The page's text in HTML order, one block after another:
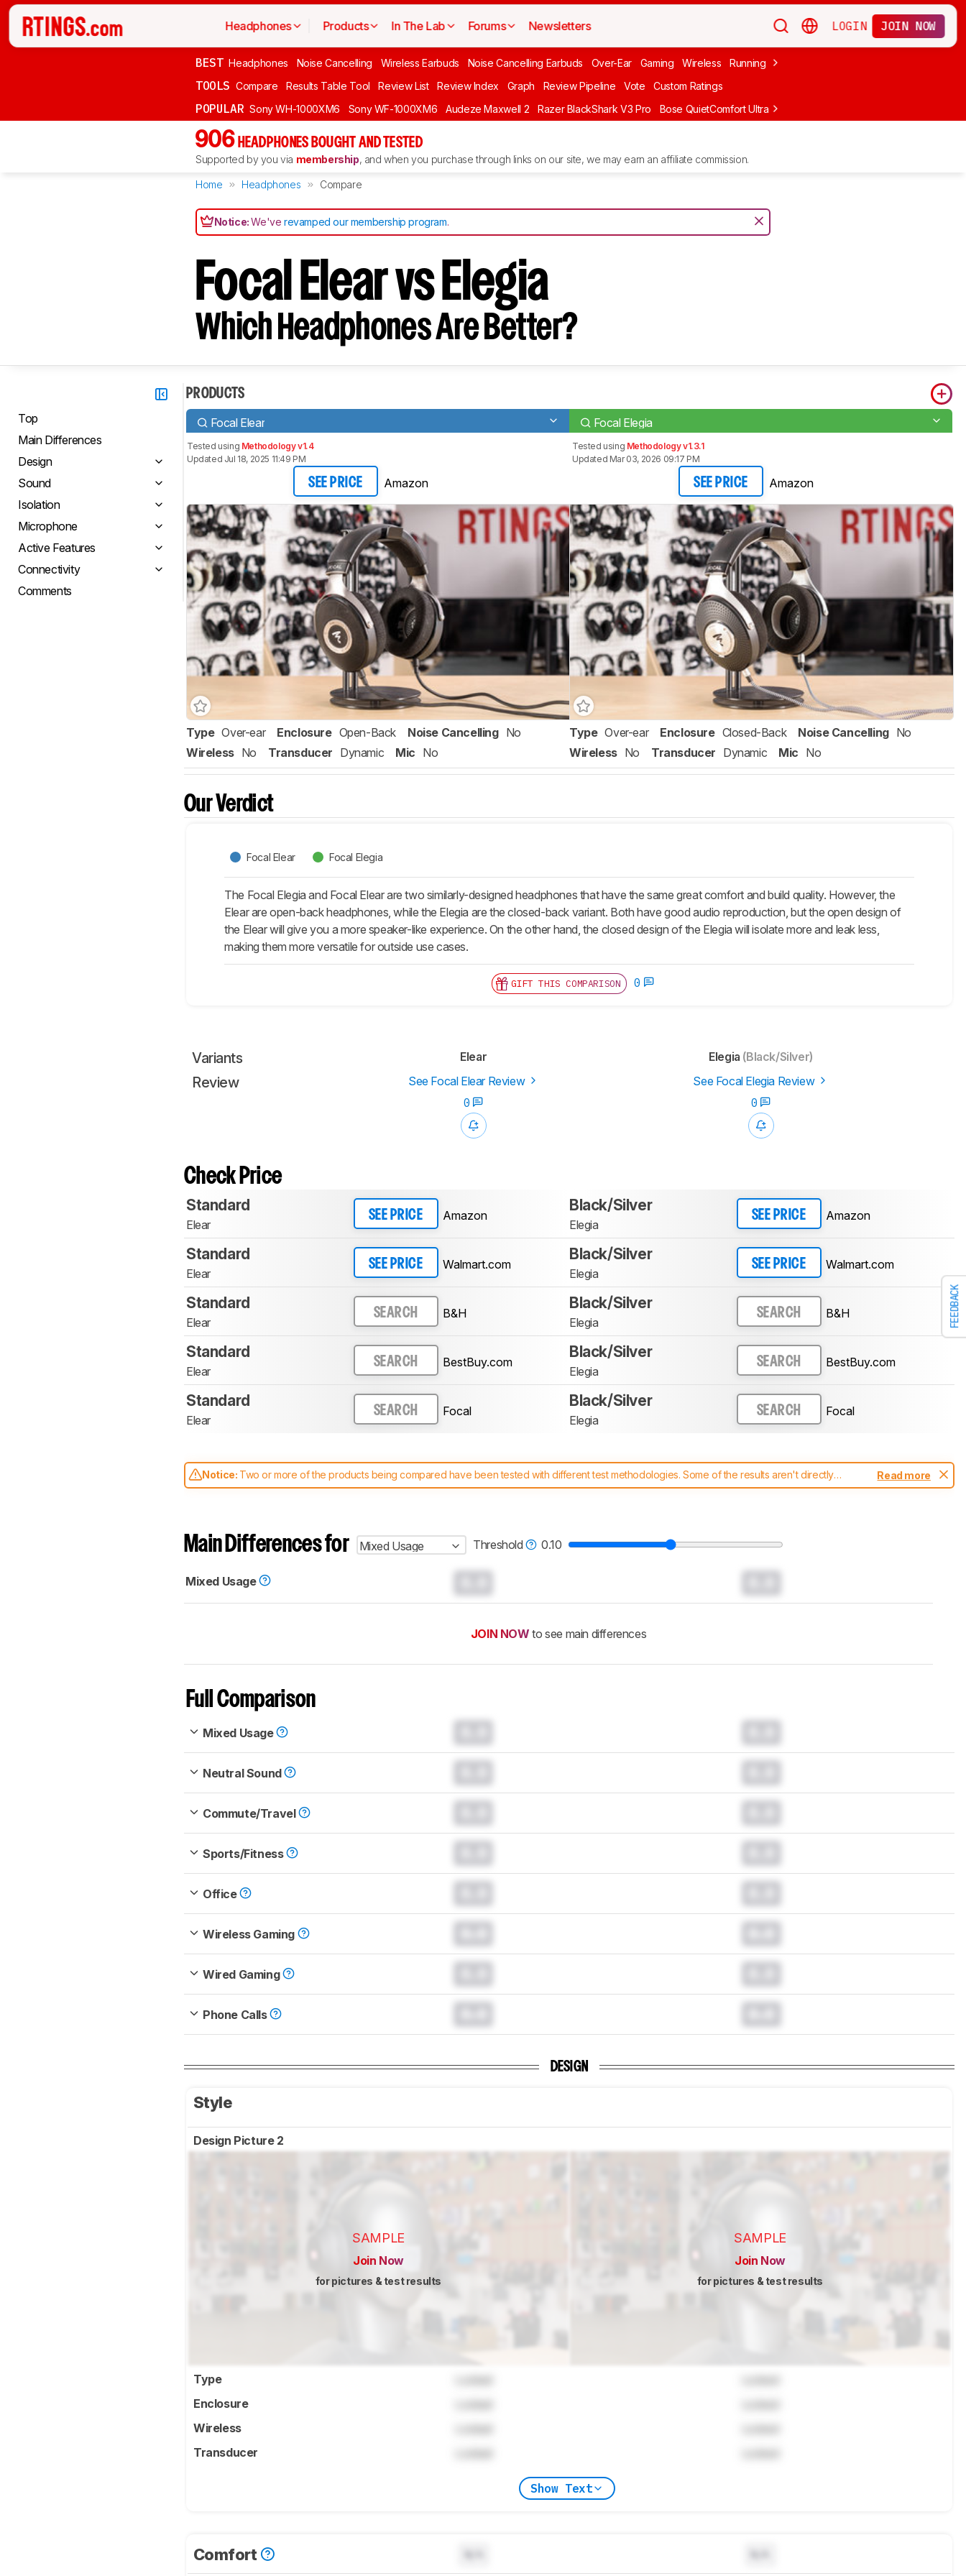
Headphones Products In The Lab Forums Newsletters LOGIN JOIN NOW
BEST Headphones Noise Cancelling Wireless Earbuds Noise Cancelling Earbuds Over-Ear Gaming Wireless Running Apple
TOOLS Compare Results Table Tool Review List Review Index Graph Review Pipeline Vote Custom Ratings
POPULAR Sony WH-1000XM6 Sony WF-1000XM6 Audeze Maxwell 2 Razer BlackShark V3 Pro Bose QuietComfort Ultra Headphones (2nd Gen)
906 HEADPHONES BOUGHT AND TESTED
Supported by you via membership, and when you purchase through links on our site, we may earn an affiliate commission.
Home Headphones Compare
Notice:We'verevamped our membership program.
FEEDBACK
Focal Elear vs Elegia
Which Headphones Are Better?
Top
Main Differences
Design
Sound
Isolation
Microphone
Active Features
Connectivity
Comments
PRODUCTS
Focal Elear Focal Elegia
Tested using Methodology v1.4
Updated Jul 18, 2025 11:49 PM
SEE PRICE Amazon
Tested using Methodology v1.3.1
Updated Mar 03, 2026 09:17 PM
SEE PRICE Amazon
Type Over-ear Enclosure Open-Back Noise Cancelling No
Wireless No Transducer Dynamic Mic No
Type Over-ear Enclosure Closed-Back Noise Cancelling No
Wireless No Transducer Dynamic Mic No
Our Verdict
Focal Elear Focal Elegia
The Focal Elegia and Focal Elear are two similarly-designed headphones that have the same great comfort and build quality. However, the
Elear are open-back headphones, while the Elegia are the closed-back variant. Both have good audio reproduction, but the open design of
the Elear will give you a more speaker-like experience. On the other hand, the closed design of the Elegia will isolate more and leak less,
making them more versatile for outside use cases.
GIFT THIS COMPARISON 0
Variants Elear Elegia (Black/Silver)
Review See Focal Elear Review
See Focal Elegia Review
0
0
Check Price
Standard
Elear
SEE PRICE Amazon
Black/Silver
Elegia
SEE PRICE Amazon
Standard
Elear
SEE PRICE Walmart.com
Black/Silver
Elegia
SEE PRICE Walmart.com
Standard
Elear
SEARCH B&H
Black/Silver
Elegia
SEARCH B&H
Standard
Elear
SEARCH BestBuy.com
Black/Silver
Elegia
SEARCH BestBuy.com
Standard
Elear
SEARCH Focal
Black/Silver
Elegia
SEARCH Focal
Notice: Two or more of the products being compared have been tested with different test methodologies. Some of the results aren't directly
comparable. Learnhow our test benches and scoring system work, and read more about the latest changes to ourheadphones test methodology.
Read more
Main Differences for Mixed Usage Threshold 0.10
Mixed Usage
JOIN NOW to see main differences
Full Comparison
Mixed Usage
Neutral Sound
Commute/Travel
Sports/Fitness
Office
Wireless Gaming
Wired Gaming
Phone Calls
DESIGN
Style
Design Picture 2
SAMPLE
Join Now
for pictures & test results
SAMPLE
Join Now
for pictures & test results
Type
Enclosure
Wireless
Transducer
Show Text
Comfort